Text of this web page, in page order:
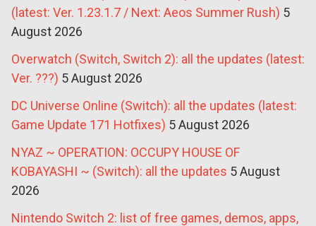
(latest: Ver. 1.23.1.7 / Next: Aeos Summer Rush) 5
August 2026
Overwatch (Switch, Switch 2): all the updates (latest:
Ver. ???) 5 August 2026
DC Universe Online (Switch): all the updates (latest:
Game Update 171 Hotfixes) 5 August 2026
NYAZ ~ OPERATION: OCCUPY HOUSE OF
KOBAYASHI ~ (Switch): all the updates 5 August
2026
Nintendo Switch 2: list of free games, demos, apps,